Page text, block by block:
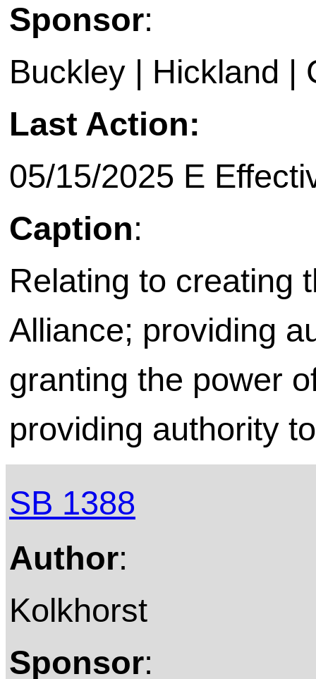
Sponsor:
Buckley | Hickland |
Last Action:
05/15/2025 E
Caption:
Relating to creating
Alliance; providing
granting the power
providing authority
SB 1388
Author:
Kolkhorst
Sponsor: